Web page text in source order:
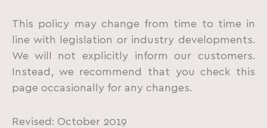
This policy may change from time to time in
line with legislation or industry developments.
We will not explicitly inform our customers.
Instead, we recommend that you check this
page occasionally for any changes.
Revised: October 2019